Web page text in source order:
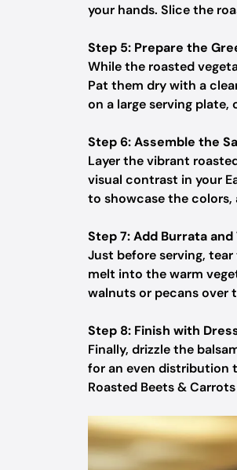
your hands. Slice the
Step 5: Prepare the
While the roasted
Pat them dry with a
on a large serving
Step 6: Assemble the
Layer the vibrant
visual contrast in your
to showcase the
Step 7: Add Burrata and
Just before serving,
melt into the warm
walnuts or pecans over
Step 8: Finish with
Finally, drizzle the
for an even distribution
Roasted Beets &